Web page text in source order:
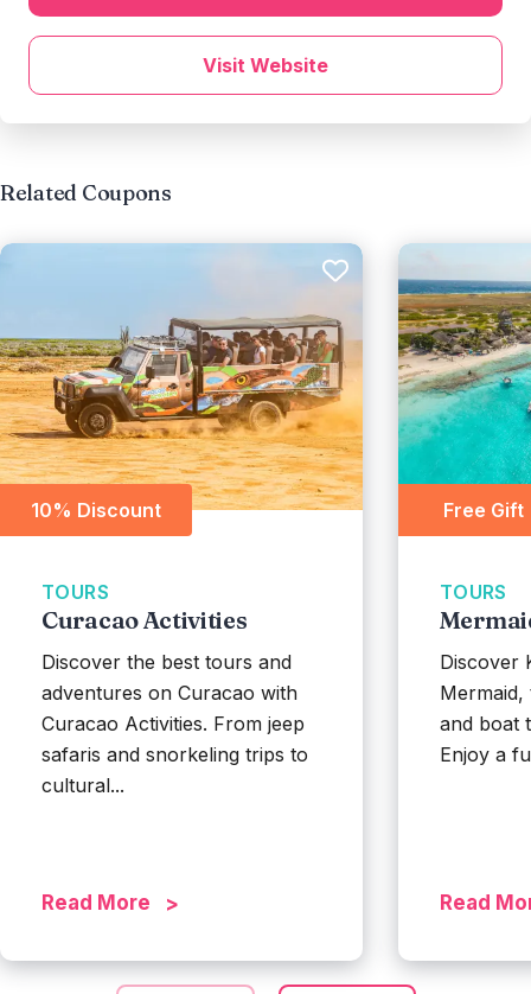
Visit Website
Related Coupons
10% Discount
TOURS
Curacao Activities
Discover the best tours and
adventures on Curacao with
Curacao Activities. From jeep
safaris and snorkeling trips to
cultural...
Read More
Free Gift
TOURS
Discover
and boat
Enjoy a
Read